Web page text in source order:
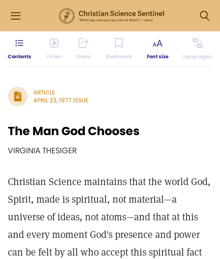
Contents Listen Share Bookmark Font size Languages
ARTICLE
APRIL 23, 1977 ISSUE
The Man God Chooses
VIRGINIA THESIGER
Christian Science maintains that the world God,
Spirit, made is spiritual, not material—a
universe of ideas, not atoms—and that at this
and every moment God's presence and power
can be felt by all who accept this spiritual fact